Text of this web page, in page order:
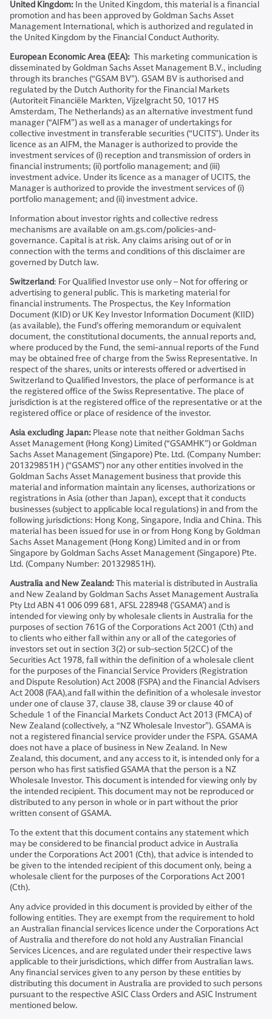
United Kingdom: In the United Kingdom, this material is a financial
promotion and has been approved by Goldman Sachs Asset
Management International, which is authorized and regulated in
the United Kingdom by the Financial Conduct Authority.
European Economic Area (EEA): This marketing communication is
disseminated by Goldman Sachs Asset Management B.V., including
through its branches (“GSAM BV”). GSAM BV is authorised and
regulated by the Dutch Authority for the Financial Markets
(Autoriteit Financiële Markten, Vijzelgracht 50, 1017 HS
Amsterdam, The Netherlands) as an alternative investment fund
manager (“AIFM”) as well as a manager of undertakings for
collective investment in transferable securities (“UCITS”). Under its
licence as an AIFM, the Manager is authorized to provide the
investment services of (i) reception and transmission of orders in
financial instruments; (ii) portfolio management; and (iii)
investment advice. Under its licence as a manager of UCITS, the
Manager is authorized to provide the investment services of (i)
portfolio management; and (ii) investment advice.
Information about investor rights and collective redress
mechanisms are available on am.gs.com/policies-and-
governance. Capital is at risk. Any claims arising out of or in
connection with the terms and conditions of this disclaimer are
governed by Dutch law.
Switzerland: For Qualified Investor use only – Not for offering or
advertising to general public. This is marketing material for
financial instruments. The Prospectus, the Key Information
Document (KID) or UK Key Investor Information Document (KIID)
(as available), the Fund’s offering memorandum or equivalent
document, the constitutional documents, the annual reports and,
where produced by the Fund, the semi-annual reports of the Fund
may be obtained free of charge from the Swiss Representative. In
respect of the shares, units or interests offered or advertised in
Switzerland to Qualified Investors, the place of performance is at
the registered office of the Swiss Representative. The place of
jurisdiction is at the registered office of the representative or at the
registered office or place of residence of the investor.
Asia excluding Japan: Please note that neither Goldman Sachs
Asset Management (Hong Kong) Limited (“GSAMHK”) or Goldman
Sachs Asset Management (Singapore) Pte. Ltd. (Company Number:
201329851H ) (“GSAMS”) nor any other entities involved in the
Goldman Sachs Asset Management business that provide this
material and information maintain any licenses, authorizations or
registrations in Asia (other than Japan), except that it conducts
businesses (subject to applicable local regulations) in and from the
following jurisdictions: Hong Kong, Singapore, India and China. This
material has been issued for use in or from Hong Kong by Goldman
Sachs Asset Management (Hong Kong) Limited and in or from
Singapore by Goldman Sachs Asset Management (Singapore) Pte.
Ltd. (Company Number: 201329851H).
Australia and New Zealand:This material is distributed in Australia
and New Zealand by Goldman Sachs Asset Management Australia
Pty Ltd ABN 41 006 099 681, AFSL 228948 (’GSAMA’) and is
intended for viewing only by wholesale clients in Australia for the
purposes of section 761G of the Corporations Act 2001 (Cth) and
to clients who either fall within any or all of the categories of
investors set out in section 3(2) or sub-section 5(2CC) of the
Securities Act 1978, fall within the definition of a wholesale client
for the purposes of the Financial Service Providers (Registration
and Dispute Resolution) Act 2008 (FSPA) and the Financial Advisers
Act 2008 (FAA),and fall within the definition of a wholesale investor
under one of clause 37, clause 38, clause 39 or clause 40 of
Schedule 1 of the Financial Markets Conduct Act 2013 (FMCA) of
New Zealand (collectively, a “NZ Wholesale Investor”). GSAMA is
not a registered financial service provider under the FSPA. GSAMA
does not have a place of business in New Zealand. In New
Zealand, this document, and any access to it, is intended only for a
person who has first satisfied GSAMA that the person is a NZ
Wholesale Investor. This document is intended for viewing only by
the intended recipient. This document may not be reproduced or
distributed to any person in whole or in part without the prior
written consent of GSAMA.
To the extent that this document contains any statement which
may be considered to be financial product advice in Australia
under the Corporations Act 2001 (Cth), that advice is intended to
be given to the intended recipient of this document only, being a
wholesale client for the purposes of the Corporations Act 2001
(Cth).
Any advice provided in this document is provided by either of the
following entities. They are exempt from the requirement to hold
an Australian financial services licence under the Corporations Act
of Australia and therefore do not hold any Australian Financial
Services Licences, and are regulated under their respective laws
applicable to their jurisdictions, which differ from Australian laws.
Any financial services given to any person by these entities by
distributing this document in Australia are provided to such persons
pursuant to the respective ASIC Class Orders and ASIC Instrument
mentioned below.